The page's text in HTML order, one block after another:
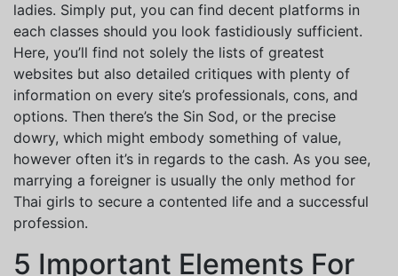
ladies. Simply put, you can find decent platforms in
each classes should you look fastidiously sufficient.
Here, you’ll find not solely the lists of greatest
websites but also detailed critiques with plenty of
information on every site’s professionals, cons, and
options. Then there’s the Sin Sod, or the precise
dowry, which might embody something of value,
however often it’s in regards to the cash. As you see,
marrying a foreigner is usually the only method for
Thai girls to secure a contented life and a successful
profession.
5 Important Elements For